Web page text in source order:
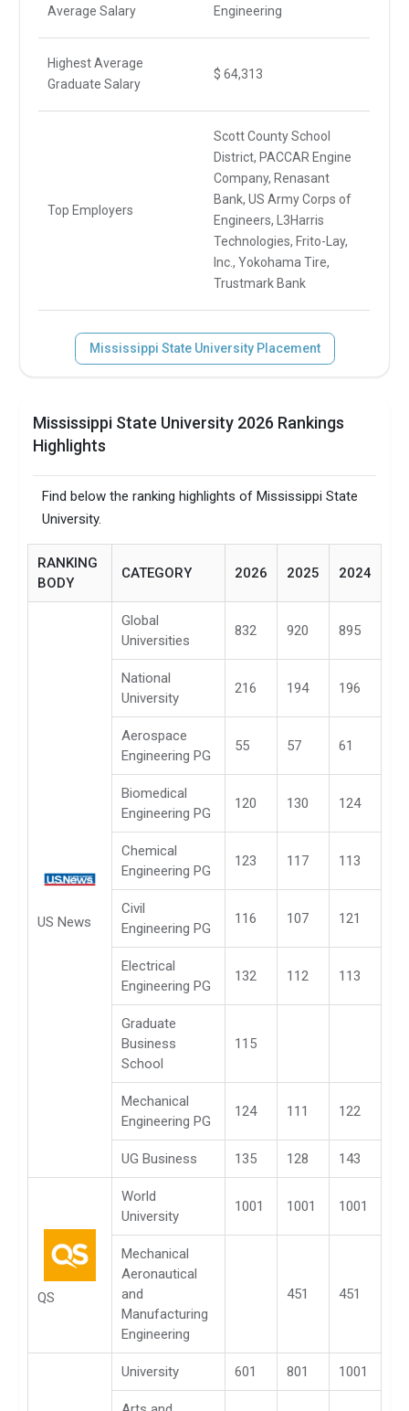
Average Salary
Engineering
Highest Average
Graduate Salary
$ 64,313
Top Employers
Scott County School
District, PACCAR Engine
Company, Renasant
Bank, US Army Corps of
Engineers, L3Harris
Technologies, Frito-Lay,
Inc., Yokohama Tire,
Trustmark Bank
Mississippi State University Placement
Mississippi State University 2026 Rankings
Highlights
Find below the ranking highlights of Mississippi State
University.
RANKING
BODY
CATEGORY 2026 2025 2024
US News
Global
Universities
832 920 895
National
University
216 194 196
Aerospace
Engineering PG
55 57 61
Biomedical
Engineering PG
120 130 124
Chemical
Engineering PG
123 117 113
Civil
Engineering PG
116 107 121
Electrical
Engineering PG
132 112 113
Graduate
Business
School
115
Mechanical
Engineering PG
124 111 122
UG Business 135 128 143
QS
World
University
1001 1001 1001
Mechanical
Aeronautical
and
Manufacturing
Engineering
451 451
University 601 801 1001